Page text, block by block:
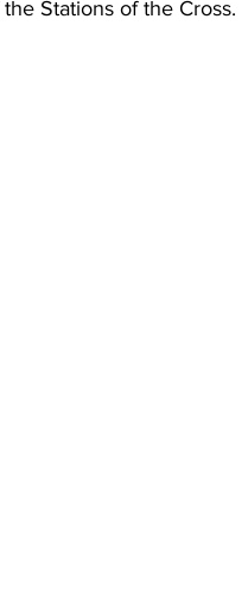
Stations of the Cross.